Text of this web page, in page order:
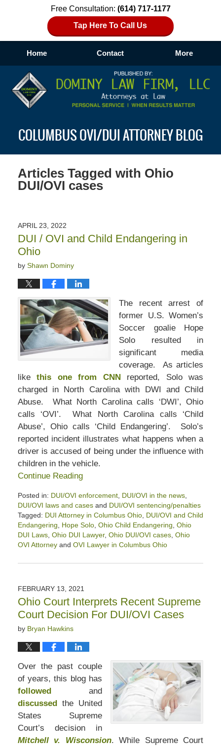
Free Consultation: (614) 717-1177
Tap Here To Call Us
Home Contact More
COLUMBUS OVI/DUI ATTORNEY BLOG
Articles Tagged with Ohio
DUI/OVI cases
APRIL 23, 2022
DUI / OVI and Child Endangering in
Ohio
by Shawn Dominy
The recent arrest of
former U.S. Women’s
Soccer goalie Hope
Solo resulted in
significant media
coverage. As articles
likethis one from CNNreported, Solo was
charged in North Carolina with DWI and Child
Abuse. What North Carolina calls ‘DWI’, Ohio
calls ‘OVI’. What North Carolina calls ‘Child
Abuse’, Ohio calls ‘Child Endangering’. Solo’s
reported incident illustrates what happens when a
driver is accused of being under the influence with
children in the vehicle.
Continue Reading
Posted in: DUI/OVI enforcement, DUI/OVI in the news,
DUI/OVI laws and casesand DUI/OVI sentencing/penalties
Tagged: DUI Attorney in Columbus Ohio, DUI/OVI and Child
Endangering
Hope Solo, Ohio Child Endangering Ohio
DUI Laws, Ohio DUI Lawyer, Ohio DUI/OVI cases, Ohio
OVI Attorneyand OVI Lawyer in Columbus Ohio
April
4:31
pm
FEBRUARY 13, 2021
Ohio Court Interprets Recent Supreme
Court Decision For DUI/OVI Cases
by Bryan Hawkins
Over the past couple
of years, this blog has
followedand
discussedthe United
States Supreme
Court’s decision in
Mitchell v. Wisconsion. While Supreme Court